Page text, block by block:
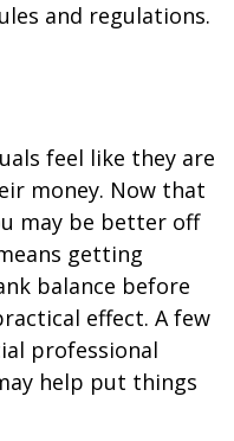
and regulations.
feel like they are
money. Now that
may be better off
getting
balance before
effect. A few
professional
help put things